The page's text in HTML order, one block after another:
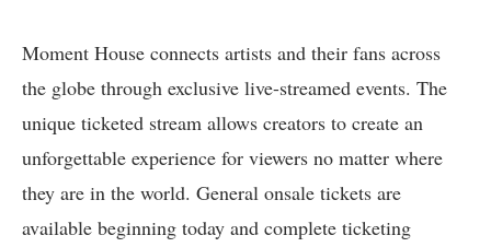
Moment House connects artists and their fans across
the globe through exclusive live-streamed events. The
unique ticketed stream allows creators to create an
unforgettable experience for viewers no matter where
they are in the world. General onsale tickets are
available beginning today and complete ticketing